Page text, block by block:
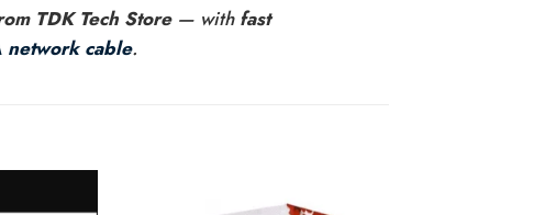
TDK Tech Store— with fast
network cable.